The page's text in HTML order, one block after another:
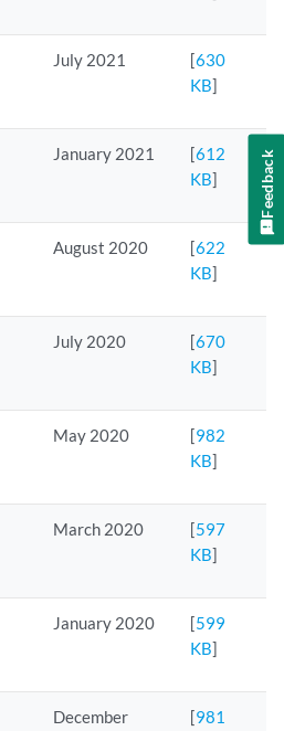
July 2021 [630
KB]
January 2021 [612
KB]
August 2020 [622
KB]
July 2020 [670
KB]
May 2020 [982
KB]
March 2020 [597
KB]
January 2020 [599
KB]
December
[981
Feedback